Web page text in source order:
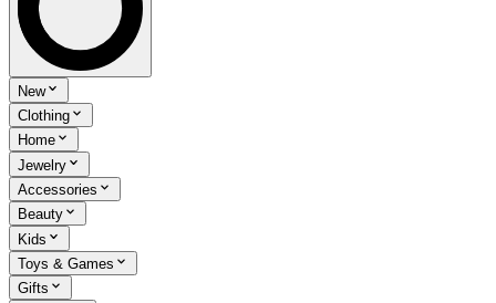
New
Clothing
Home
Jewelry
Accessories
Beauty
Kids
Toys & Games
Gifts